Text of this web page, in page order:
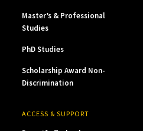
Master’s & Professional
Studies
PhD Studies
Scholarship Award Non-
Discrimination
ACCESS & SUPPORT